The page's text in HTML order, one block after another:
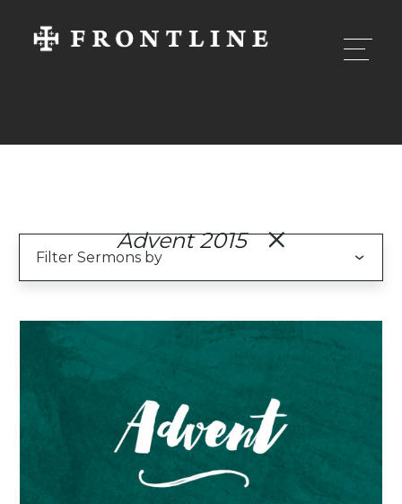
Advent 2015